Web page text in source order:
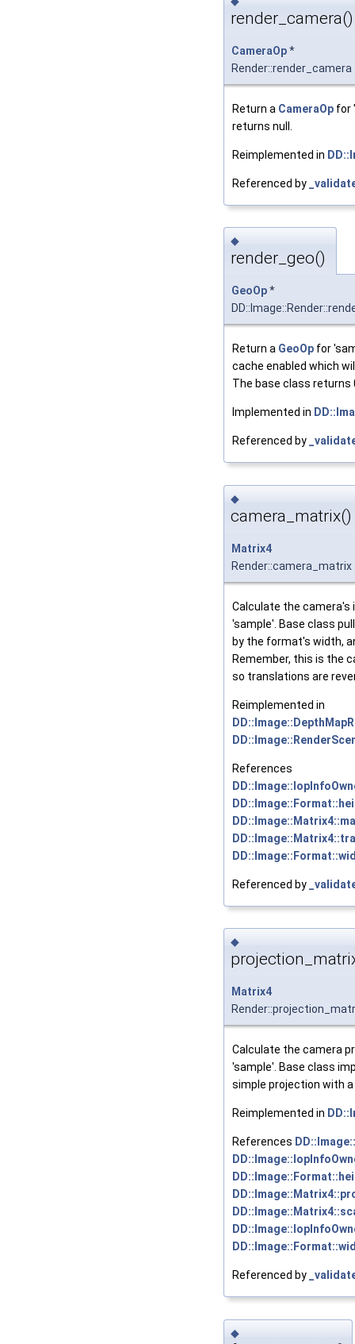
render_camera()
CameraOp*
Render::render_camera
Return a CameraOp for
returns null.
Reimplemented in
Referenced by
◆
render_geo()
GeoOp*
Return a GeoOp for
cache enabled which
The base class returns
Implemented in
Referenced by
◆
camera_matrix()
Matrix4
Render::camera_matrix
Calculate the camera's
'sample'. Base class
by the format's width,
Remember, this is the
so translations are
Reimplemented in
References
Referenced by
◆
Matrix4
Calculate the camera
'sample'. Base class
simple projection with a
Reimplemented in
References
Referenced by
◆